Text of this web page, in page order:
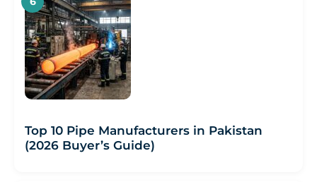
Top 10 Pipe Manufacturers in Pakistan
(2026 Buyer’s Guide)